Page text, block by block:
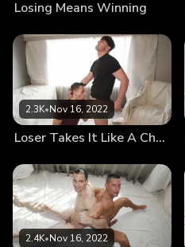
Losing Means Winning
2.3K•Nov 16, 2022
Loser Takes It Like A Champ
2.4K•Nov 16, 2022